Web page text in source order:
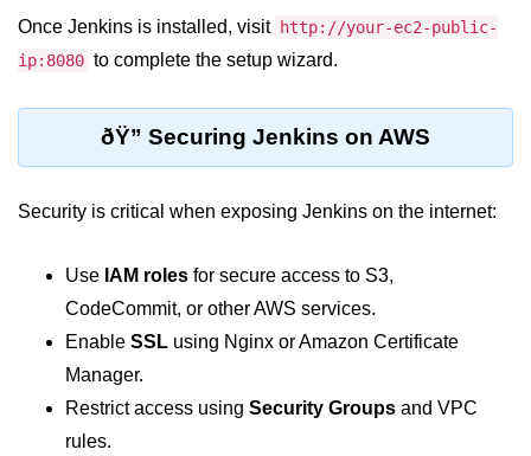
Static Sites on GCS
Azure Blob Basics
Data Replication Methods
NoSQL vs SQL Cloud
Serverless &
Functions
Once Jenkins is installed, visit http://your-ec2-public-
ip:8080 to complete the setup wizard.
ðŸ” Securing Jenkins on AWS
Security is critical when exposing Jenkins on the internet:
Use IAM roles for secure access to S3,
CodeCommit, or other AWS services.
Enable SSL using Nginx or Amazon Certificate
Manager.
Restrict access using Security Groups and VPC
rules.